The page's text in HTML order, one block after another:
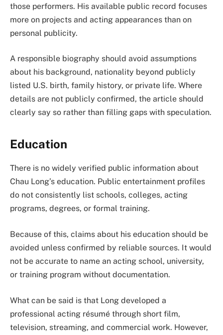
those performers. His available public record focuses
more on projects and acting appearances than on
personal publicity.
A responsible biography should avoid assumptions
about his background, nationality beyond publicly
listed U.S. birth, family history, or private life. Where
details are not publicly confirmed, the article should
clearly say so rather than filling gaps with speculation.
Education
There is no widely verified public information about
Chau Long’s education. Public entertainment profiles
do not consistently list schools, colleges, acting
programs, degrees, or formal training.
Because of this, claims about his education should be
avoided unless confirmed by reliable sources. It would
not be accurate to name an acting school, university,
or training program without documentation.
What can be said is that Long developed a
professional acting résumé through short film,
television, streaming, and commercial work. However,